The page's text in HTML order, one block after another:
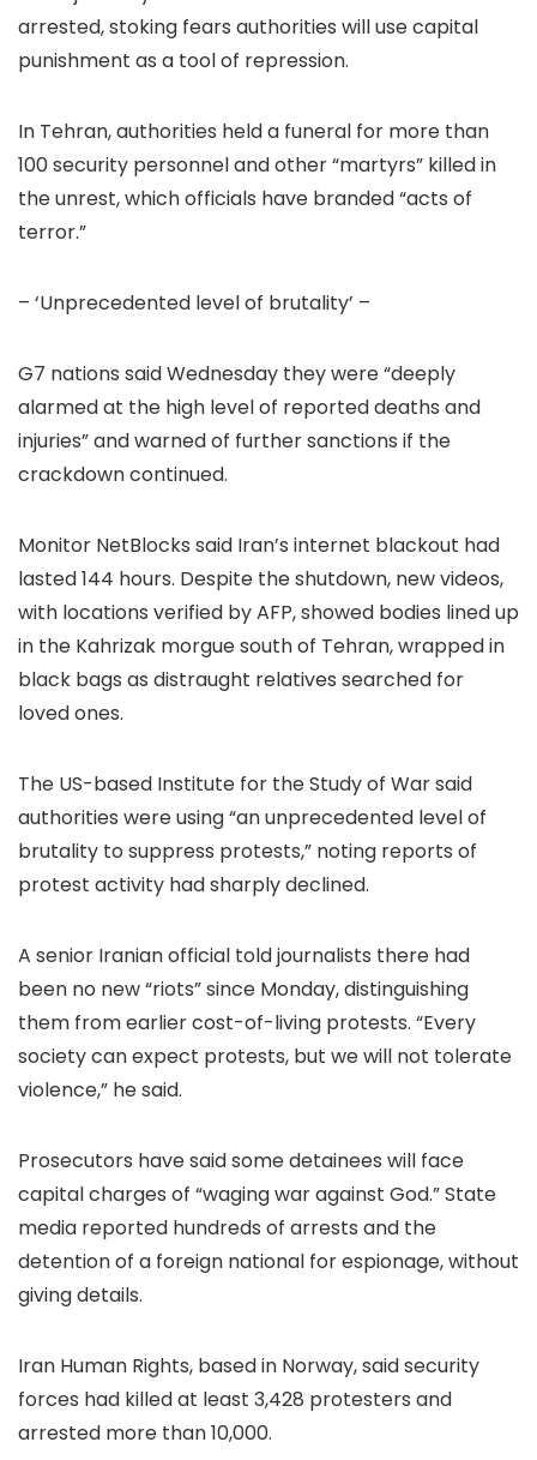
arrested, stoking fears authorities will use capital
punishment as a tool of repression.
In Tehran, authorities held a funeral for more than
100 security personnel and other “martyrs” killed in
the unrest, which officials have branded “acts of
terror.”
– ‘Unprecedented level of brutality’ –
G7 nations said Wednesday they were “deeply
alarmed at the high level of reported deaths and
injuries” and warned of further sanctions if the
crackdown continued.
Monitor NetBlocks said Iran’s internet blackout had
lasted 144 hours. Despite the shutdown, new videos,
with locations verified by AFP, showed bodies lined up
in the Kahrizak morgue south of Tehran, wrapped in
black bags as distraught relatives searched for
loved ones.
The US-based Institute for the Study of War said
authorities were using “an unprecedented level of
brutality to suppress protests,” noting reports of
protest activity had sharply declined.
A senior Iranian official told journalists there had
been no new “riots” since Monday, distinguishing
them from earlier cost-of-living protests. “Every
society can expect protests, but we will not tolerate
violence,” he said.
Prosecutors have said some detainees will face
capital charges of “waging war against God.” State
media reported hundreds of arrests and the
detention of a foreign national for espionage, without
giving details.
Iran Human Rights, based in Norway, said security
forces had killed at least 3,428 protesters and
arrested more than 10,000.